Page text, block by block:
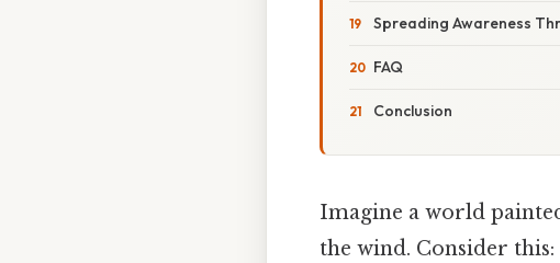
Spreading Awareness
FAQ
Conclusion
Imagine a world
the wind. Consider